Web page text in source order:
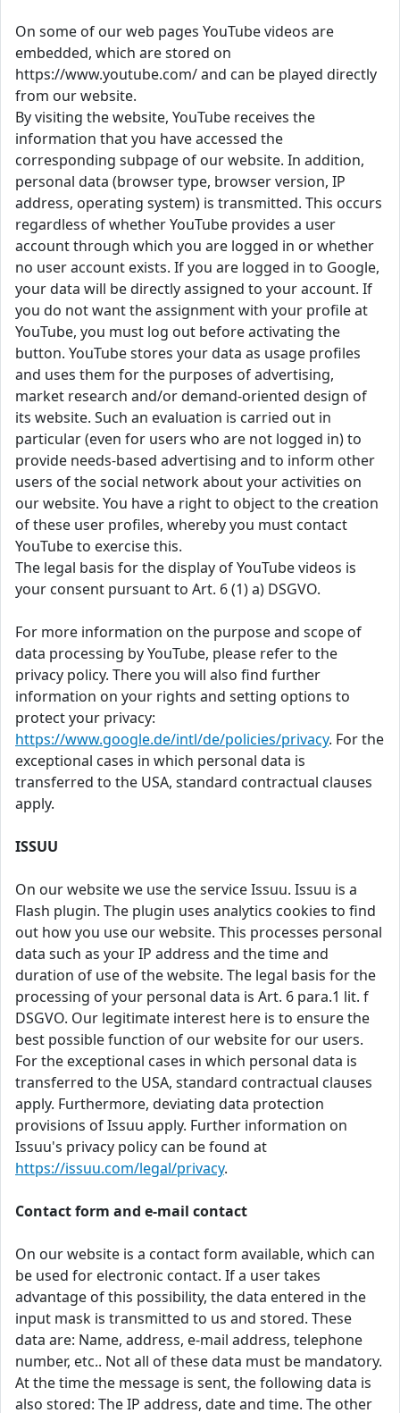
On some of our web pages YouTube videos are
embedded, which are stored on
https://www.youtube.com/ and can be played directly
from our website.
By visiting the website, YouTube receives the
information that you have accessed the
corresponding subpage of our website. In addition,
personal data (browser type, browser version, IP
address, operating system) is transmitted. This occurs
regardless of whether YouTube provides a user
account through which you are logged in or whether
no user account exists. If you are logged in to Google,
your data will be directly assigned to your account. If
you do not want the assignment with your profile at
YouTube, you must log out before activating the
button. YouTube stores your data as usage profiles
and uses them for the purposes of advertising,
market research and/or demand-oriented design of
its website. Such an evaluation is carried out in
particular (even for users who are not logged in) to
provide needs-based advertising and to inform other
users of the social network about your activities on
our website. You have a right to object to the creation
of these user profiles, whereby you must contact
YouTube to exercise this.
The legal basis for the display of YouTube videos is
your consent pursuant to Art. 6 (1) a) DSGVO.
For more information on the purpose and scope of
data processing by YouTube, please refer to the
privacy policy. There you will also find further
information on your rights and setting options to
protect your privacy:
https://www.google.de/intl/de/policies/privacy. For the
exceptional cases in which personal data is
transferred to the USA, standard contractual clauses
apply.
ISSUU
On our website we use the service Issuu. Issuu is a
Flash plugin. The plugin uses analytics cookies to find
out how you use our website. This processes personal
data such as your IP address and the time and
duration of use of the website. The legal basis for the
processing of your personal data is Art. 6 para.1 lit. f
DSGVO. Our legitimate interest here is to ensure the
best possible function of our website for our users.
For the exceptional cases in which personal data is
transferred to the USA, standard contractual clauses
apply. Furthermore, deviating data protection
provisions of Issuu apply. Further information on
Issuu's privacy policy can be found at
https://issuu.com/legal/privacy.
Contact form and e-mail contact
On our website is a contact form available, which can
be used for electronic contact. If a user takes
advantage of this possibility, the data entered in the
input mask is transmitted to us and stored. These
data are: Name, address, e-mail address, telephone
number, etc.. Not all of these data must be mandatory.
At the time the message is sent, the following data is
also stored: The IP address, date and time. The other